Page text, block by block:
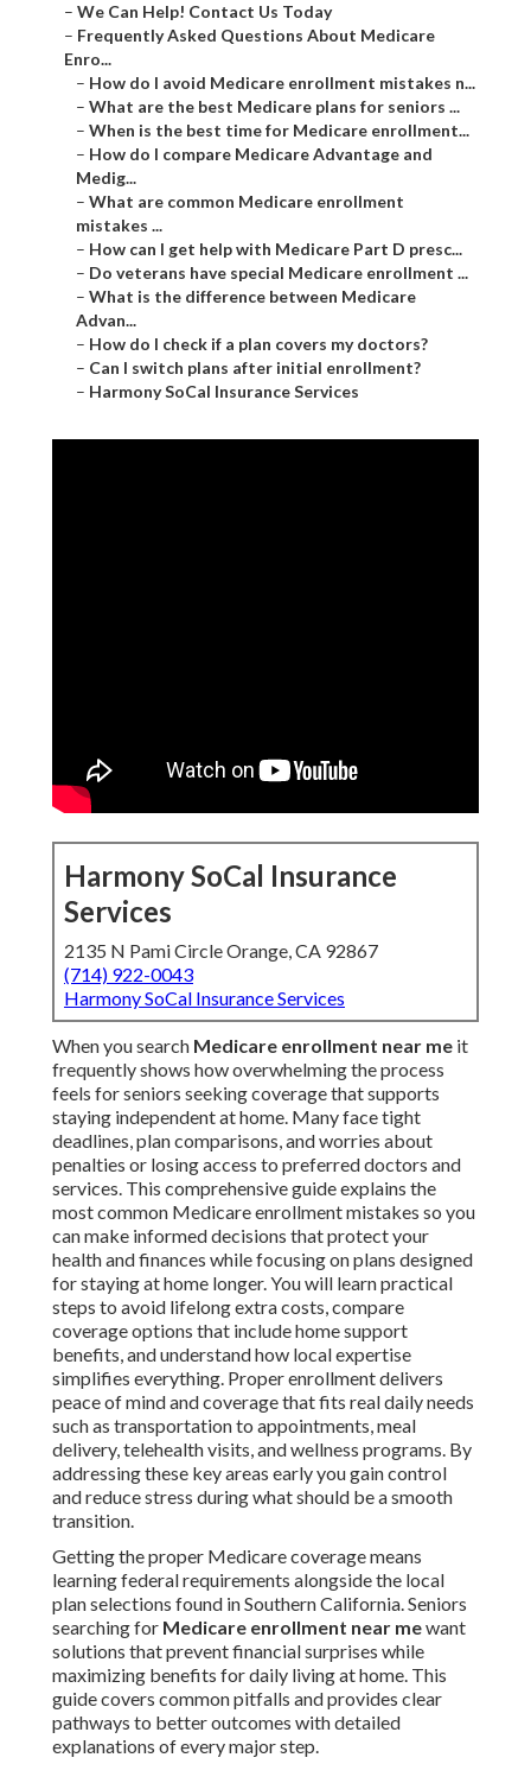
– We Can Help! Contact Us Today
– Frequently Asked Questions About Medicare
Enro...
– How do I avoid Medicare enrollment mistakes n...
– What are the best Medicare plans for seniors ...
– When is the best time for Medicare enrollment...
– How do I compare Medicare Advantage and
Medig...
– What are common Medicare enrollment
mistakes ...
– How can I get help with Medicare Part D presc...
– Do veterans have special Medicare enrollment ...
– What is the difference between Medicare
Advan...
– How do I check if a plan covers my doctors?
– Can I switch plans after initial enrollment?
– Harmony SoCal Insurance Services
Harmony SoCal Insurance
Services
2135 N Pami Circle Orange, CA 92867
(714) 922-0043
Harmony SoCal Insurance Services
When you search Medicare enrollment near me it
frequently shows how overwhelming the process
feels for seniors seeking coverage that supports
staying independent at home. Many face tight
deadlines, plan comparisons, and worries about
penalties or losing access to preferred doctors and
services. This comprehensive guide explains the
most common Medicare enrollment mistakes so you
can make informed decisions that protect your
health and finances while focusing on plans designed
for staying at home longer. You will learn practical
steps to avoid lifelong extra costs, compare
coverage options that include home support
benefits, and understand how local expertise
simplifies everything. Proper enrollment delivers
peace of mind and coverage that fits real daily needs
such as transportation to appointments, meal
delivery, telehealth visits, and wellness programs. By
addressing these key areas early you gain control
and reduce stress during what should be a smooth
transition.
Getting the proper Medicare coverage means
learning federal requirements alongside the local
plan selections found in Southern California. Seniors
searching for Medicare enrollment near mewant
solutions that prevent financial surprises while
maximizing benefits for daily living at home. This
guide covers common pitfalls and provides clear
pathways to better outcomes with detailed
explanations of every major step.